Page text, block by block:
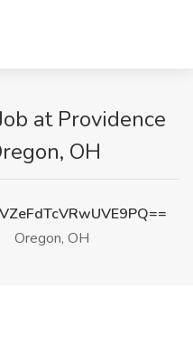
at Providence
OH
Oregon, OH